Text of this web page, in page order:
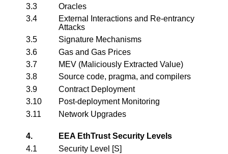
3.3
Oracles
3.4
External Interactions and Re-entrancy
Attacks
3.5
Signature Mechanisms
3.6
Gas and Gas Prices
3.7
MEV (Maliciously Extracted Value)
3.8
Source code, pragma, and compilers
3.9
Contract Deployment
3.10
Post-deployment Monitoring
3.11
Network Upgrades
4.
EEA EthTrust Security Levels
4.1
Security Level [S]